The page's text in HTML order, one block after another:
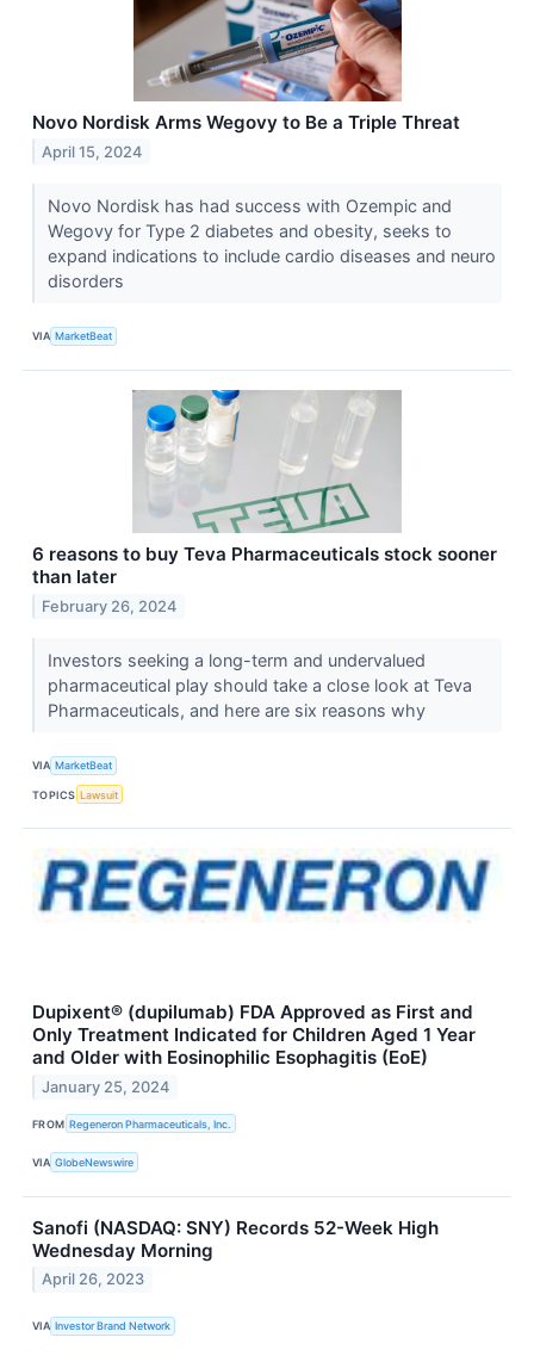
Novo Nordisk Arms Wegovy to Be a Triple Threat
April 15, 2024
Novo Nordisk has had success with Ozempic and
Wegovy for Type 2 diabetes and obesity, seeks to
expand indications to include cardio diseases and neuro
disorders
VIA MarketBeat
6 reasons to buy Teva Pharmaceuticals stock sooner
than later
February 26, 2024
Investors seeking a long-term and undervalued
pharmaceutical play should take a close look at Teva
Pharmaceuticals, and here are six reasons why
VIA MarketBeat
TOPICS Lawsuit
Dupixent® (dupilumab) FDA Approved as First and
Only Treatment Indicated for Children Aged 1 Year
and Older with Eosinophilic Esophagitis (EoE)
January 25, 2024
FROM Regeneron Pharmaceuticals, Inc.
VIA GlobeNewswire
Sanofi (NASDAQ: SNY) Records 52-Week High
Wednesday Morning
April 26, 2023
VIA Investor Brand Network